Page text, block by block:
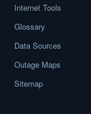
Internet Tools
Glossary
Data Sources
Outage Maps
Sitemap